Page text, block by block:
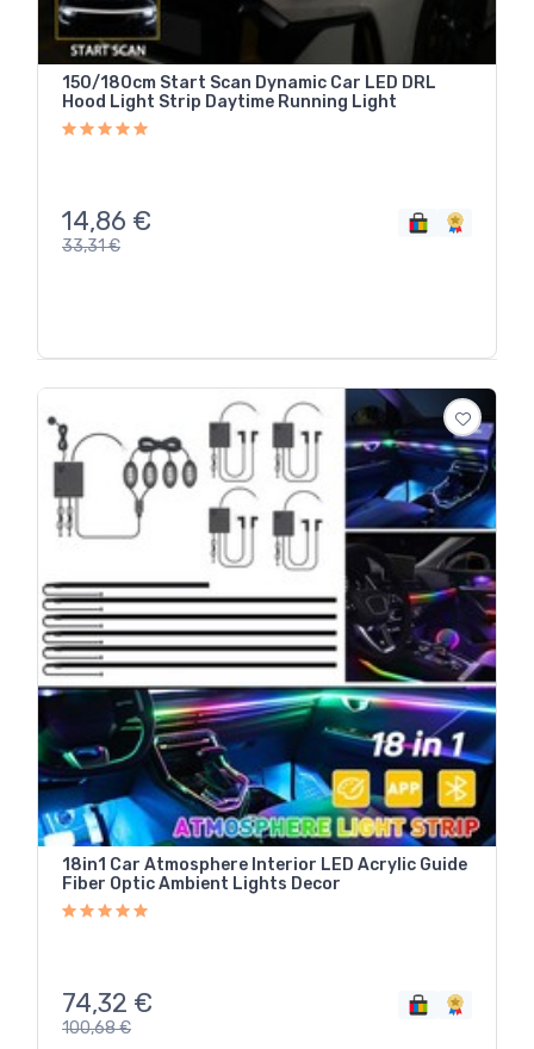
150/180cm Start Scan Dynamic Car LED DRL
Hood Light Strip Daytime Running Light
14,86 €
33,31€
18in1 Car Atmosphere Interior LED Acrylic Guide
Fiber Optic Ambient Lights Decor
74,32 €
100,68€